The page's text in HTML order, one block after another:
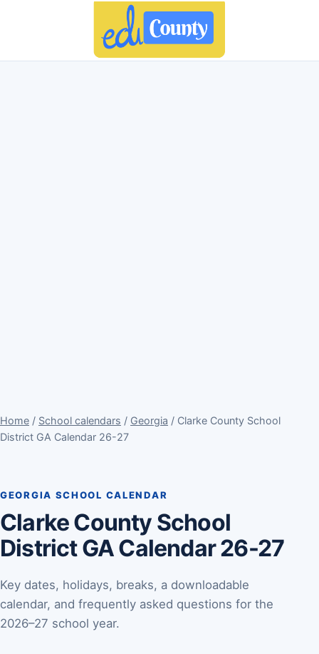
Home / School calendars / Georgia / Clarke County School
District GA Calendar 26-27
GEORGIA SCHOOL CALENDAR
Clarke County School
District GA Calendar 26-27
Key dates, holidays, breaks, a downloadable
calendar, and frequently asked questions for the
2026–27 school year.